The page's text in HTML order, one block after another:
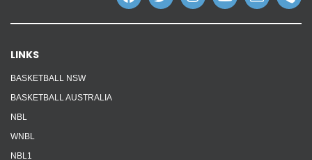
LINKS
BASKETBALL NSW
BASKETBALL AUSTRALIA
NBL
WNBL
NBL1